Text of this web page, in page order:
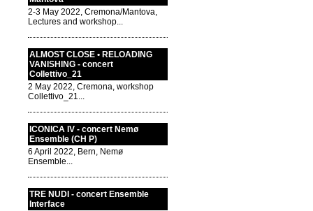
2-3 May 2022, Cremona/Mantova,
Lectures and workshop...
ALMOST CLOSE • RELOADING
VANISHING - concert
Collettivo_21
2 May 2022, Cremona, workshop
Collettivo_21...
ICONICA IV - concert Nemø
Ensemble (CH P)
6 April 2022, Bern, Nemø
Ensemble...
TRE NUDI - concert Ensemble
Interface